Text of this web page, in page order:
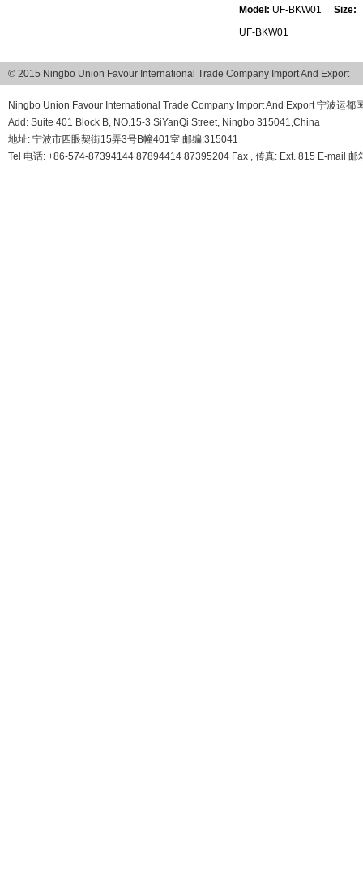
Model: UF-BKW01 Size:
UF-BKW01
© 2015 Ningbo Union Favour International Trade Company Import And Export
Ningbo Union Favour International Trade Company Import And Export 宁波运都
Add: Suite 401 Block B, NO.15-3 SiYanQi Street, Ningbo 315041,China
地址: 宁波市四眼契街15弄3号B幢401室 邮编:315041
Tel 电话: +86-574-87394144 87894414 87395204 Fax , 传真: Ext. 815 E-mail 邮